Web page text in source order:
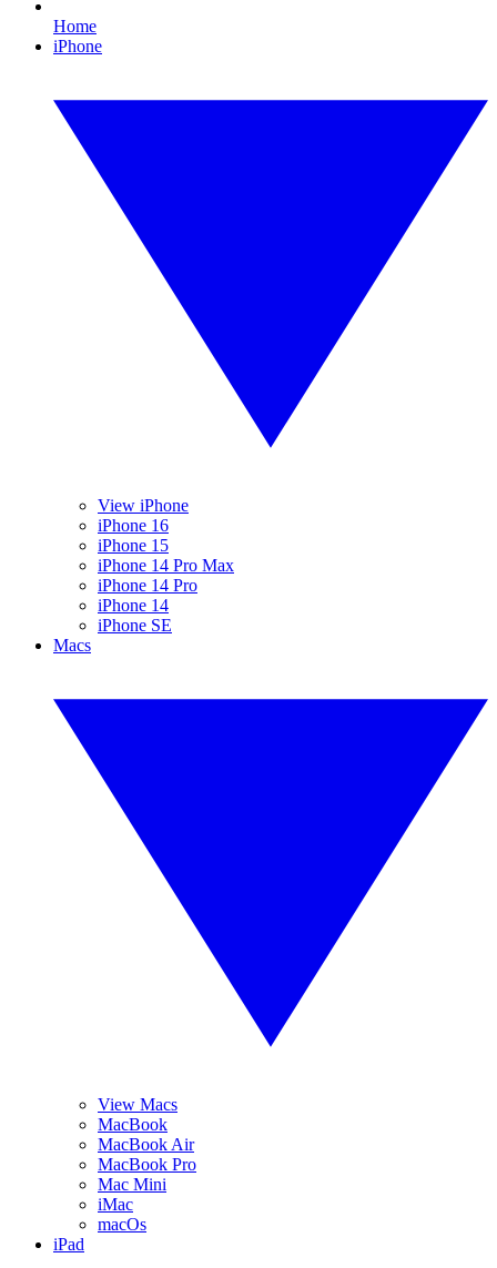
Home
iPhone
View iPhone
iPhone 16
iPhone 15
iPhone 14 Pro Max
iPhone 14 Pro
iPhone 14
iPhone SE
Macs
View Macs
MacBook
MacBook Air
MacBook Pro
Mac Mini
iMac
macOs
iPad